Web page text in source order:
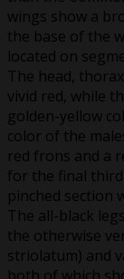
wings show a
the base of the
located on
The head,
vivid red, while
golden-yellow
color of the
red frons and a
for the final
pinched section
The all-black
the otherwise
striolatum) and